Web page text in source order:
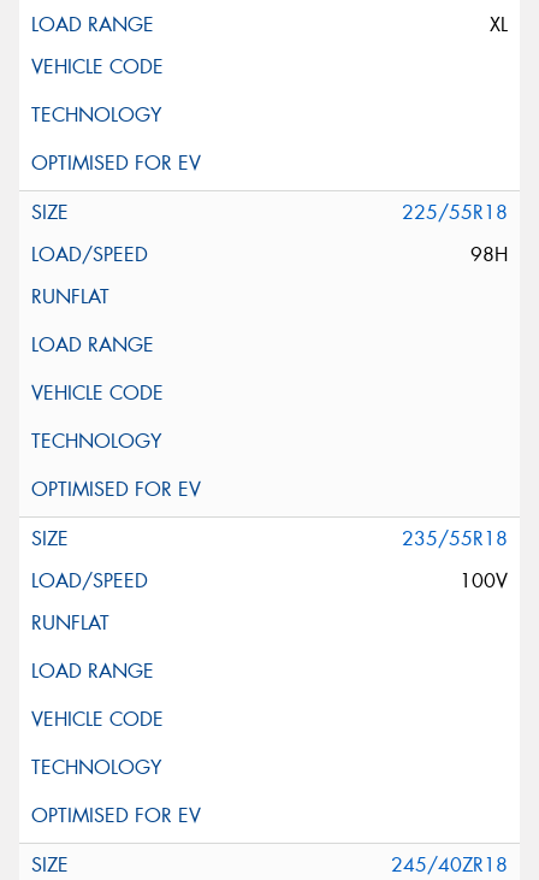
XL
225/55R18
98H
235/55R18
100V
245/40ZR18